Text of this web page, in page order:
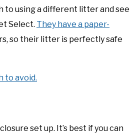
to using a different litter and see
Select. They have a paper-
so their litter is perfectly safe
to avoid.
set up. It’s best if you can